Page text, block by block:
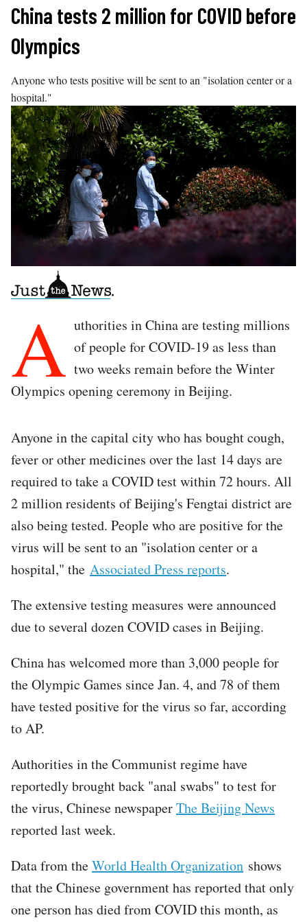
Skip
content
China tests 2 million for COVID before
Olympics
Anyone who tests positive will be sent to an "isolation center or a
hospital."
A uthorities in China are testing millions
of people for COVID-19 as less than
two weeks remain before the Winter
Olympics opening ceremony in Beijing.
Anyone in the capital city who has bought cough,
fever or other medicines over the last 14 days are
required to take a COVID test within 72 hours. All
2 million residents of Beijing's Fengtai district are
also being tested. People who are positive for the
virus will be sent to an "isolation center or a
hospital," the Associated Press reports.
The extensive testing measures were announced
due to several dozen COVID cases in Beijing.
China has welcomed more than 3,000 people for
the Olympic Games since Jan. 4, and 78 of them
have tested positive for the virus so far, according
to AP.
Authorities in the Communist regime have
reportedly brought back "anal swabs" to test for
the virus, Chinese newspaperThe Beijing News
reported last week.
Data from theWorld Health Organization shows
that the Chinese government has reported that only
one person has died from COVID this month, as